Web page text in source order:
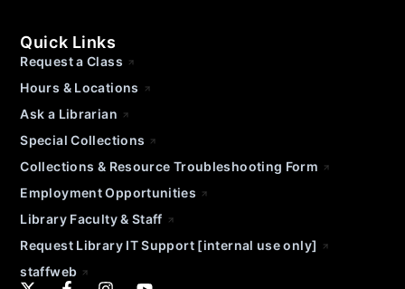
Quick Links
Request a Class
Hours & Locations
Ask a Librarian
Special Collections
Collections & Resource Troubleshooting Form
Employment Opportunities
Library Faculty & Staff
Request Library IT Support [internal use only]
staffweb